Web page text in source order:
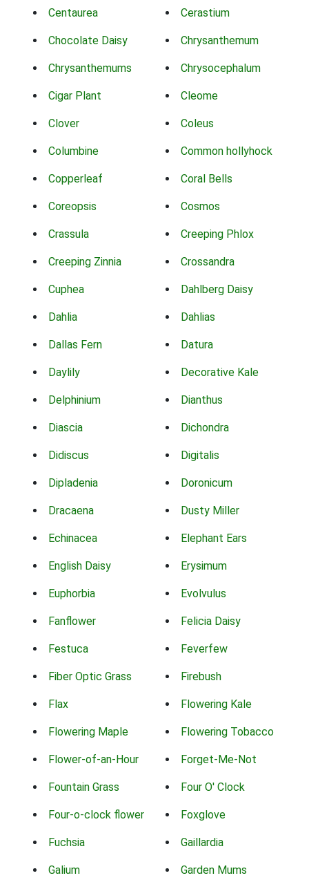
Centaurea Cerastium
Chocolate Daisy Chrysanthemum
Chrysanthemums Chrysocephalum
Cigar Plant Cleome
Clover Coleus
Columbine Common hollyhock
Copperleaf Coral Bells
Coreopsis Cosmos
Crassula Creeping Phlox
Creeping Zinnia Crossandra
Cuphea Dahlberg Daisy
Dahlia Dahlias
Dallas Fern Datura
Daylily Decorative Kale
Delphinium Dianthus
Diascia Dichondra
Didiscus Digitalis
Dipladenia Doronicum
Dracaena Dusty Miller
Echinacea Elephant Ears
English Daisy Erysimum
Euphorbia Evolvulus
Fanflower Felicia Daisy
Festuca Feverfew
Fiber Optic Grass Firebush
Flax Flowering Kale
Flowering Maple Flowering Tobacco
Flower-of-an-Hour Forget-Me-Not
Fountain Grass Four O' Clock
Four-o-clock flower Foxglove
Fuchsia Gaillardia
Galium Garden Mums